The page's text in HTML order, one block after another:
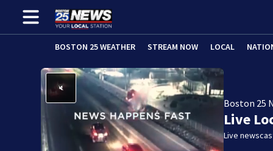
BOSTON 25 WEATHER STREAM NOW LOCAL
Boston 25
Live
Live